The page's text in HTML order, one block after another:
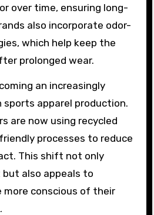
over time, ensuring long-
also incorporate odor-
which help keep the
prolonged wear.
an increasingly
apparel production.
are now using recycled
processes to reduce
This shift not only
also appeals to
more conscious of their